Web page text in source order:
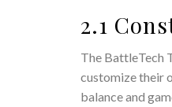
2.1
The BattleTech
customize their
balance and